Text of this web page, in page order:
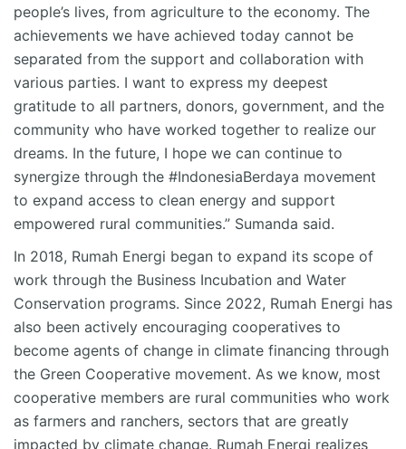
people’s lives, from agriculture to the economy. The
achievements we have achieved today cannot be
separated from the support and collaboration with
various parties. I want to express my deepest
gratitude to all partners, donors, government, and the
community who have worked together to realize our
dreams. In the future, I hope we can continue to
synergize through the #IndonesiaBerdaya movement
to expand access to clean energy and support
empowered rural communities.” Sumanda said.
In 2018, Rumah Energi began to expand its scope of
work through the Business Incubation and Water
Conservation programs. Since 2022, Rumah Energi has
also been actively encouraging cooperatives to
become agents of change in climate financing through
the Green Cooperative movement. As we know, most
cooperative members are rural communities who work
as farmers and ranchers, sectors that are greatly
impacted by climate change. Rumah Energi realizes